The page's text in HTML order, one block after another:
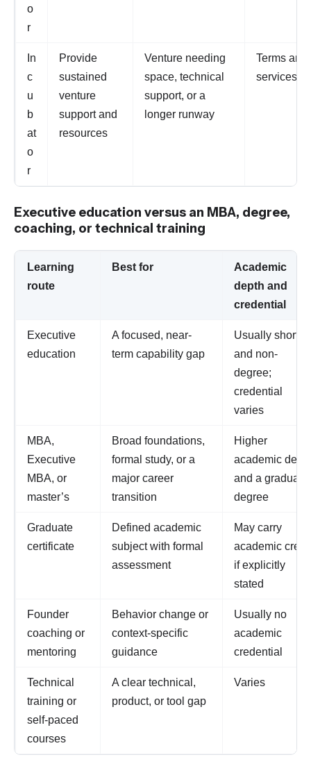
o
r
In
c
u
b
at
o
r
Provide
sustained
venture
support and
resources
Venture needing
space, technical
support, or a
longer runway
Terms and
services
Executive education versus an MBA, degree,
coaching, or technical training
Learning
route
Best for
Academic
depth and
credential
Executive
education
A focused, near-
term capability gap
Usually shorter
and non-
degree;
credential
varies
MBA,
Executive
MBA, or
master’s
Broad foundations,
formal study, or a
major career
transition
Higher
academic
and a graduate
degree
Graduate
certificate
Defined academic
subject with formal
assessment
May carry
academic credit
if explicitly
stated
Founder
coaching or
mentoring
Behavior change or
context-specific
guidance
Usually no
academic
credential
Technical
training or
self-paced
courses
A clear technical,
product, or tool gap
Varies